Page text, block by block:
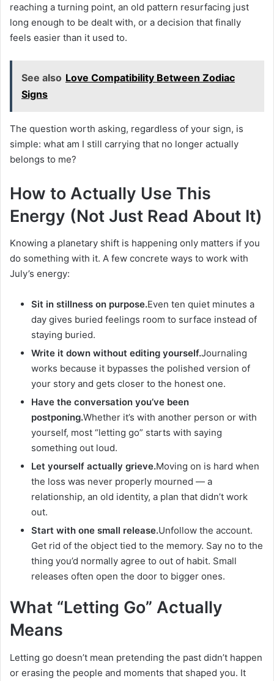
reaching a turning point, an old pattern resurfacing just
long enough to be dealt with, or a decision that finally
feels easier than it used to.
See also Love Compatibility Between Zodiac
Signs
The question worth asking, regardless of your sign, is
simple: what am I still carrying that no longer actually
belongs to me?
How to Actually Use This
Energy (Not Just Read About It)
Knowing a planetary shift is happening only matters if you
do something with it. A few concrete ways to work with
July’s energy:
Sit in stillness on purpose.Even ten quiet minutes a
day gives buried feelings room to surface instead of
staying buried.
Write it down without editing yourself.Journaling
works because it bypasses the polished version of
your story and gets closer to the honest one.
Have the conversation you’ve been
postponing.Whether it’s with another person or with
yourself, most “letting go” starts with saying
something out loud.
Let yourself actually grieve.Moving on is hard when
the loss was never properly mourned — a
relationship, an old identity, a plan that didn’t work
out.
Start with one small release.Unfollow the account.
Get rid of the object tied to the memory. Say no to the
thing you’d normally agree to out of habit. Small
releases often open the door to bigger ones.
What “Letting Go” Actually
Means
Letting go doesn’t mean pretending the past didn’t happen
or erasing the people and moments that shaped you. It